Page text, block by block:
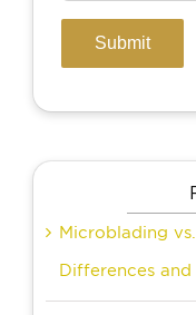
Microblading
Differences